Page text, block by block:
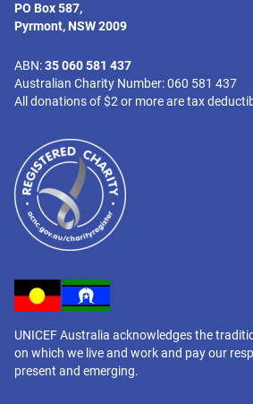
PO Box 587,
Pyrmont, NSW 2009
ABN:35 060 581 437
Australian Charity Number: 060 581 437
All donations of $2 or more are tax
UNICEF Australia acknowledges the
on which we live and work and pay our
present and emerging.